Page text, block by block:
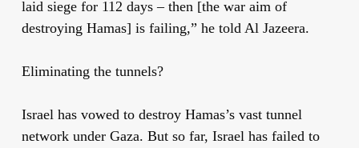
laid siege for 112 days – then [the war aim of
destroying Hamas] is failing,” he told Al Jazeera.
Eliminating the tunnels?
Israel has vowed to destroy Hamas’s vast tunnel
network under Gaza. But so far, Israel has failed to